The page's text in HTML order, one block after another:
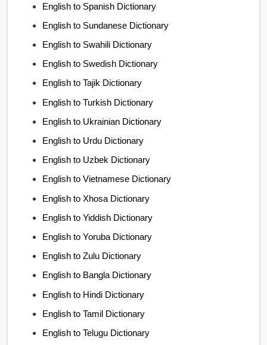
English to Spanish Dictionary
English to Sundanese Dictionary
English to Swahili Dictionary
English to Swedish Dictionary
English to Tajik Dictionary
English to Turkish Dictionary
English to Ukrainian Dictionary
English to Urdu Dictionary
English to Uzbek Dictionary
English to Vietnamese Dictionary
English to Xhosa Dictionary
English to Yiddish Dictionary
English to Yoruba Dictionary
English to Zulu Dictionary
English to Bangla Dictionary
English to Hindi Dictionary
English to Tamil Dictionary
English to Telugu Dictionary